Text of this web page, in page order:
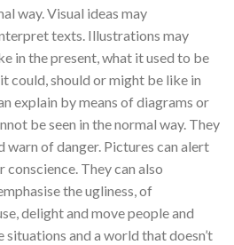
way. Visual ideas may
texts. Illustrations may
in the present, what it used to be
could, should or might be like in
explain by means of diagrams or
be seen in the normal way. They
warn of danger. Pictures can alert
conscience. They can also
the ugliness, of
delight and move people and
and a world that doesn’t